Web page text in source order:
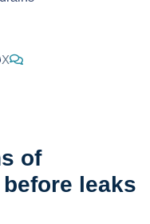
of
leaks